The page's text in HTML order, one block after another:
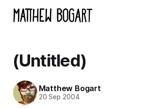
(Untitled)
Matthew Bogart
20 Sep 2004